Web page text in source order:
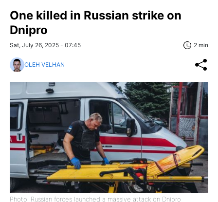
One killed in Russian strike on
Dnipro
Sat, July 26, 2025 - 07:45 2 min
OLEH VELHAN
Photo: Russian forces launched a massive attack on Dnipro